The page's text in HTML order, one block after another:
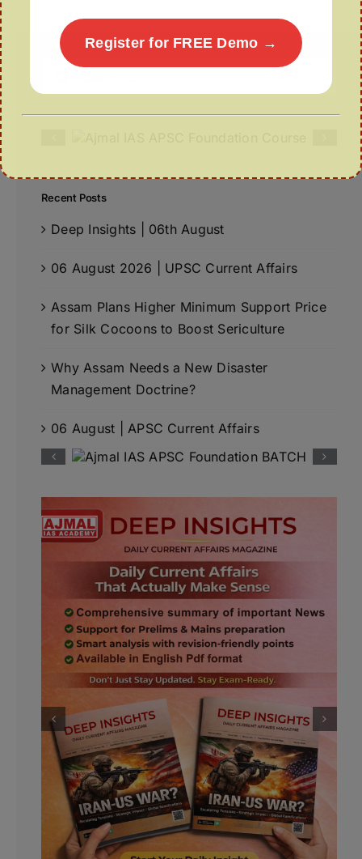
Search
Recent Posts
Deep Insights | 06th August
06 August 2026 | UPSC Current Affairs
Assam Plans Higher Minimum Support Price
for Silk Cocoons to Boost Sericulture
Why Assam Needs a New Disaster
Management Doctrine?
06 August | APSC Current Affairs
Register for FREE Demo →